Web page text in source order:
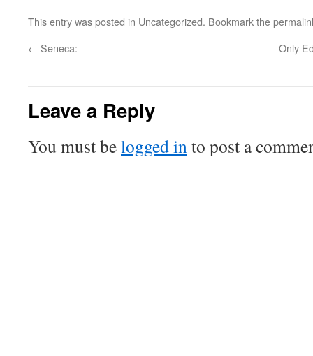
This entry was posted in Uncategorized. Bookmark the
← Seneca: Only
Leave a Reply
You must belogged into post a